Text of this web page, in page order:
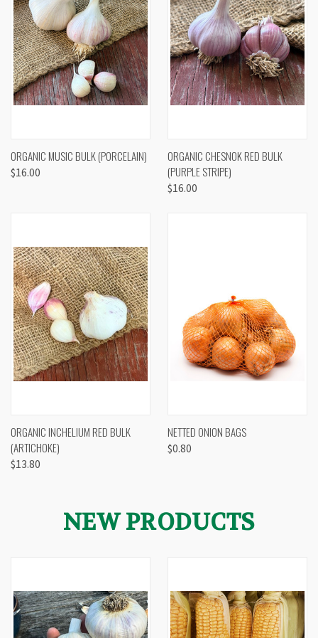
ORGANIC MUSIC BULK (PORCELAIN)
$16.00
ORGANIC CHESNOK RED BULK
(PURPLE STRIPE)
$16.00
ORGANIC INCHELIUM RED BULK
(ARTICHOKE)
$13.80
NETTED ONION BAGS
$0.80
NEW PRODUCTS